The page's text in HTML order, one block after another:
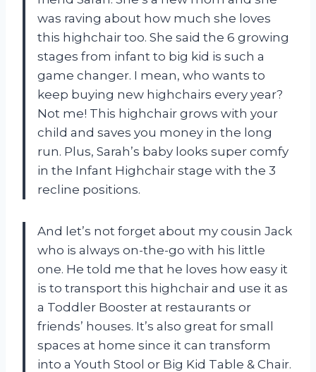
was raving about how much she loves
this highchair too. She said the 6 growing
stages from infant to big kid is such a
game changer. I mean, who wants to
keep buying new highchairs every year?
Not me! This highchair grows with your
child and saves you money in the long
run. Plus, Sarah’s baby looks super comfy
in the Infant Highchair stage with the 3
recline positions.
And let’s not forget about my cousin Jack
who is always on-the-go with his little
one. He told me that he loves how easy it
is to transport this highchair and use it as
a Toddler Booster at restaurants or
friends’ houses. It’s also great for small
spaces at home since it can transform
into a Youth Stool or Big Kid Table & Chair.